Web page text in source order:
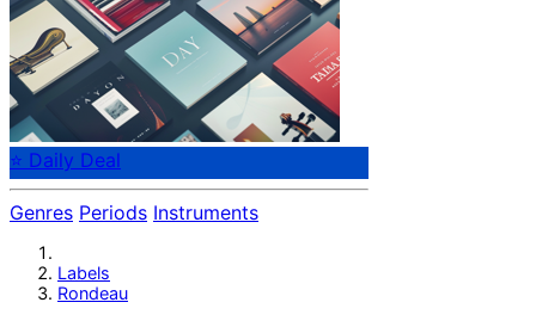
⭐ Daily Deal
Genres Periods Instruments
Labels
Rondeau